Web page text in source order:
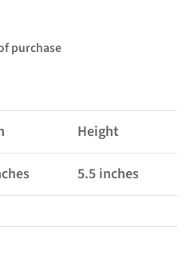
purchase
Height
5.5 inches